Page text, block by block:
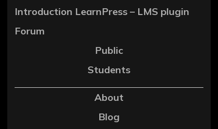
Introduction LearnPress – LMS plugin
Forum
Public
Students
About
Blog